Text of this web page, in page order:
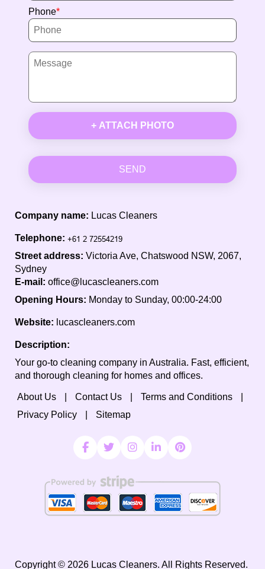
Phone
+ ATTACH PHOTO
SEND
Company name: Lucas Cleaners
Telephone:
Street address: Victoria Ave, Chatswood NSW, 2067,
Sydney
E-mail: office@lucascleaners.com
Opening Hours: Monday to Sunday, 00:00-24:00
Website: lucascleaners.com
Description:
Your go-to cleaning company in Australia. Fast, efficient,
and thorough cleaning for homes and offices.
About Us Contact Us
Terms and Conditions
Privacy Policy
Sitemap
Copyright © 2026 Lucas Cleaners. All Rights Reserved.